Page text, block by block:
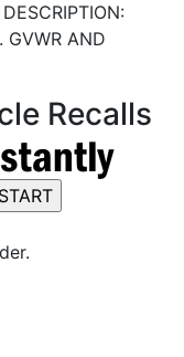
GVWR AND
Recalls